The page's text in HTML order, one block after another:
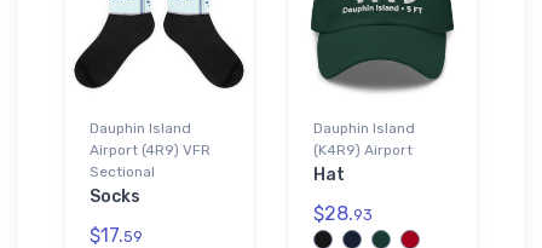
Dauphin Island
Airport (4R9) VFR
Sectional
Socks
$17.59
Dauphin Island
(K4R9) Airport
Hat
$28.93